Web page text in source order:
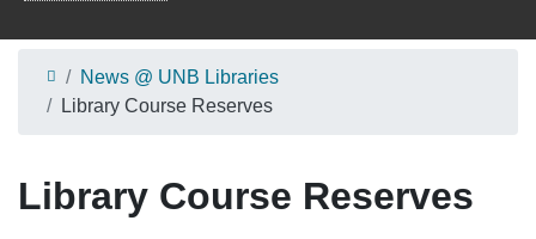
News @ UNB Libraries
Library Course Reserves
Library Course Reserves